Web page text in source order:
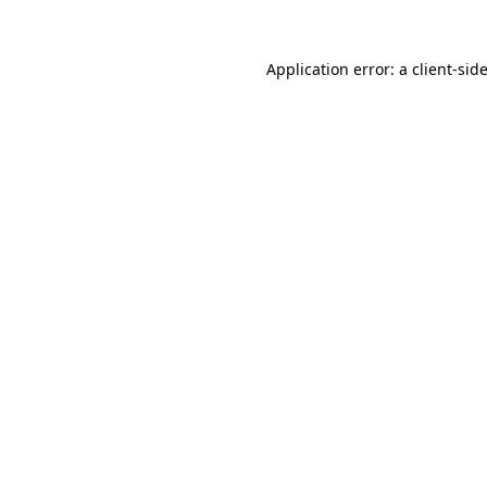
Application error: a client-